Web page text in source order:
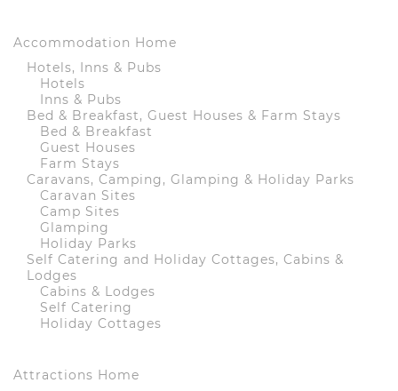
Accommodation Home
Hotels, Inns & Pubs
Hotels
Inns & Pubs
Bed & Breakfast, Guest Houses & Farm Stays
Bed & Breakfast
Guest Houses
Farm Stays
Caravans, Camping, Glamping & Holiday Parks
Caravan Sites
Camp Sites
Glamping
Holiday Parks
Self Catering and Holiday Cottages, Cabins &
Lodges
Cabins & Lodges
Self Catering
Holiday Cottages
Attractions Home